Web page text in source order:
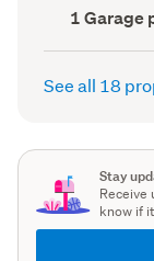
Garage
parking
(Council
1 Garage
See all 18
Stay
know if